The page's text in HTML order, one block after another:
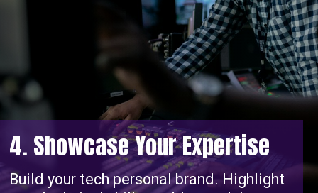
4. Showcase Your Expertise
Build your tech personal brand. Highlight